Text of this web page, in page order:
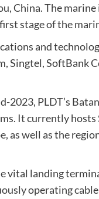
China. The
stage of the
and
Singtel, SoftBank
2023, PLDT’s
It currently hosts
as well as the
vital landing
operating